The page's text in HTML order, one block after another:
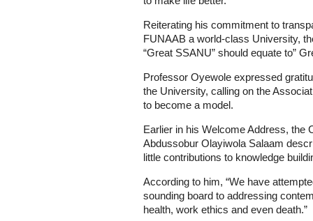
Reiterating his commitment to
FUNAAB a world-class University,
“Great SSANU” should equate to”
Professor Oyewole expressed
the University, calling on the
to become a model.
Earlier in his Welcome Address, the
Abdussobur Olayiwola Salaam
little contributions to knowledge
According to him, “We have
sounding board to addressing
health, work ethics and even death.”